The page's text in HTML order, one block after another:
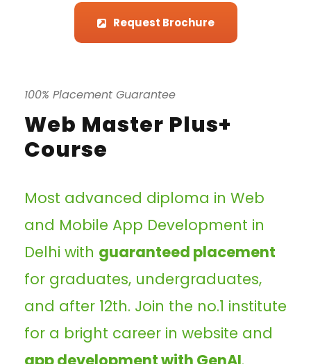
Request Brochure
100% Placement Guarantee
Web Master Plus+
Course
Most advanced diploma in Web
and Mobile App Development in
Delhi with guaranteed placement
for graduates, undergraduates,
and after 12th. Join the no.1 institute
for a bright career in website and